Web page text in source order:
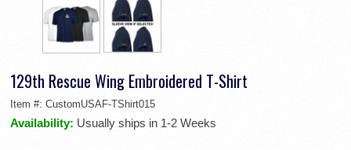
129th Rescue Wing Embroidered T-Shirt
Item #: CustomUSAF-TShirt015
Availability: Usually ships in 1-2 Weeks